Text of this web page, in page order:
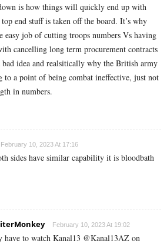
is how things will quickly end up with
top end stuff is taken off the board. It’s why
easy job of cutting troops numbers Vs having
cancelling long term procurement contracts
bad idea and realsitically why the British army
to a point of being combat ineffective, just not
in numbers.
February 10, 2023 At 17:16
sides have similar capability it is bloodbath
February 10, 2023 At 19:02
have to watch Kanal13 @Kanal13AZ on